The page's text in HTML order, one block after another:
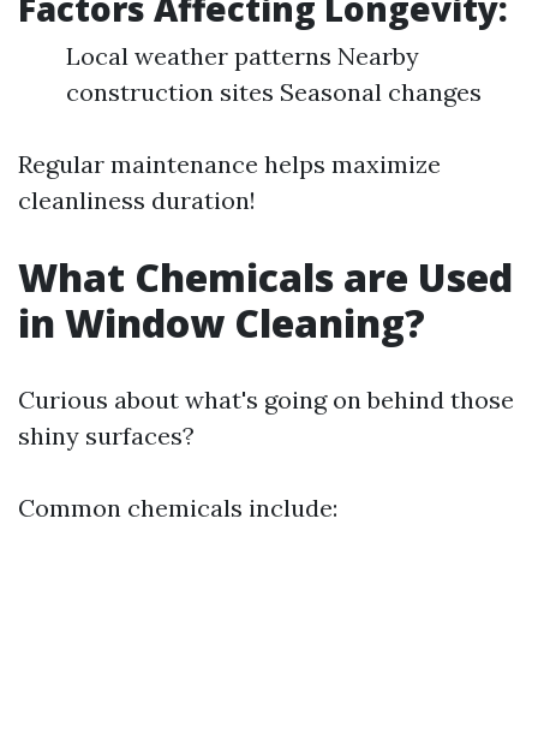
Local weather patterns Nearby
construction sites Seasonal changes
Regular maintenance helps maximize
cleanliness duration!
What Chemicals are Used
in Window Cleaning?
Curious about what's going on behind those
shiny surfaces?
Common chemicals include: